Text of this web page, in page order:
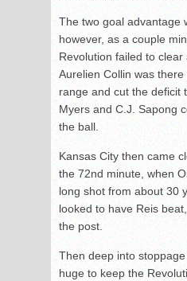
The two goal advantage
however, as a couple
Revolution failed to clear
Aurelien Collin was
range and cut the deficit
Myers and C.J. Sapong
the ball.
Kansas City then came
the 72nd minute, when
long shot from about 30
looked to have Reis
the post.
Then deep into
huge to keep the